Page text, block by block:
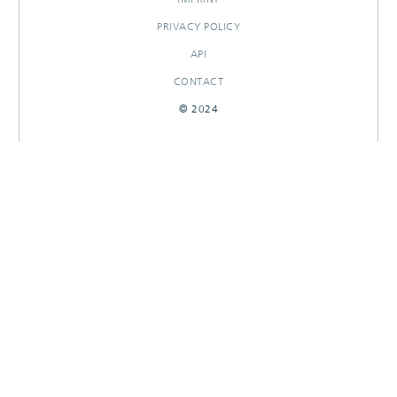
PRIVACY POLICY
API
CONTACT
© 2024